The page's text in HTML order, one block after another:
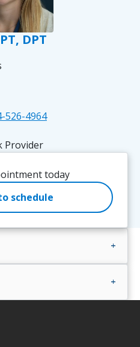
DPT
526-4964
Provider
today
schedule
add
add